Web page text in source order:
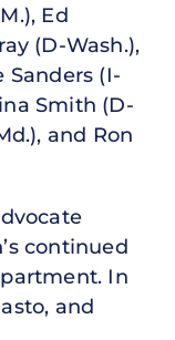
Ed
(D-Wash.),
Sanders (I-
Smith (D-
and Ron
continued
In
and